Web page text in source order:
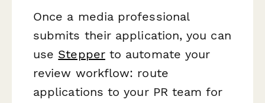
Once a media professional
submits their application, you can
use Stepperto automate your
review workflow: route
applications to your PR team for